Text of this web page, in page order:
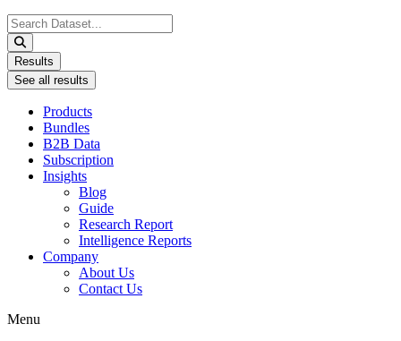
Search
...
Results
See all results
Products
Bundles
B2B Data
Subscription
Insights
Blog
Guide
Research Report
Intelligence Reports
Company
About Us
Contact Us
Menu